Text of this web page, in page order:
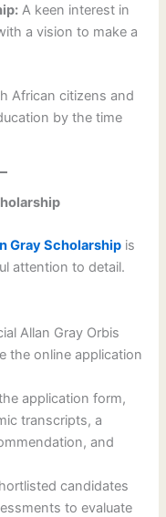
A keen interest in
a vision to make a
African citizens and
by the time
Gray Scholarship is
attention to detail.
Allan Gray Orbis
the online application
application form,
transcripts, a
and
candidates
to evaluate